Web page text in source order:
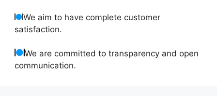
We aim to have complete customer
satisfaction.
We are committed to transparency and open
communication.